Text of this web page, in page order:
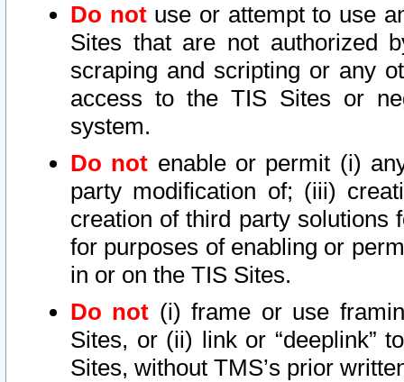
Do notuse or attempt to use
Sites that are not authorized
scraping and scripting or any
access to the TIS Sites or
system.
Do not enable or permit (i)
party modification of; (iii)
creation of third party solutions
for purposes of enabling or
in or on the TIS Sites.
Do not (i) frame or use
Sites, or (ii) link or “deeplink”
Sites, without TMS’s prior